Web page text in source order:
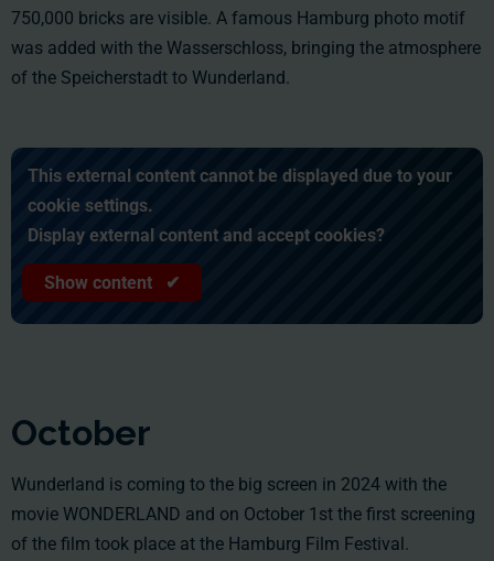
750,000 bricks are visible. A famous Hamburg photo motif
was added with the Wasserschloss, bringing the atmosphere
of the Speicherstadt to Wunderland.
This external content cannot be displayed due to your
cookie settings.
Display external content and accept cookies?
Show content ✔
October
Wunderland is coming to the big screen in 2024 with the
movie WONDERLAND and on October 1st the first screening
of the film took place at the Hamburg Film Festival.